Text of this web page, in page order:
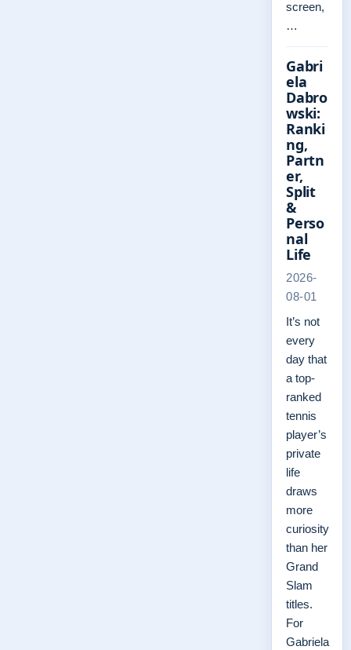
screen,
…
Gabri
ela
Dabro
wski:
Ranki
ng,
Partn
er,
Split
&
Perso
nal
Life
2026-
08-01
It’s not
every
day that
a top-
ranked
tennis
player’s
private
life
draws
more
curiosity
than her
Grand
Slam
titles.
For
Gabriela